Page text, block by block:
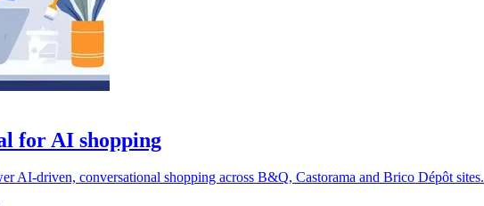
for AI shopping
AI-driven, conversational shopping across B&Q, Castorama and Brico Dépôt sites.